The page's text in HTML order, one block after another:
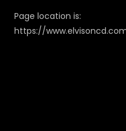
Page location is:
https://